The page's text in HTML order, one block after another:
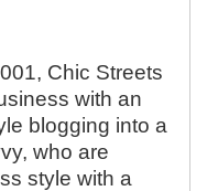
Chic Streets
with an
blogging into a
who are
style with a